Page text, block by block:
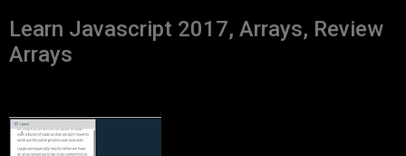
Learn Javascript 2017, Arrays, Review
Arrays